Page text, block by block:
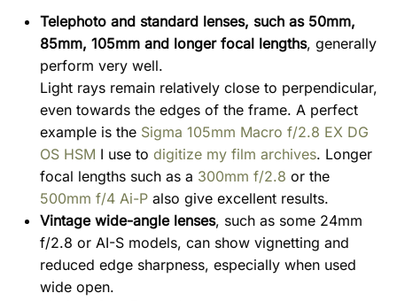
Telephoto and standard lenses, such as 50mm,
85mm, 105mm and longer focal lengths, generally
perform very well.
Light rays remain relatively close to perpendicular,
even towards the edges of the frame. A perfect
example is the Sigma 105mm Macro f/2.8 EX DG
OS HSM I use to digitize my film archives. Longer
focal lengths such as a 300mm f/2.8 or the
500mm f/4 Ai-P also give excellent results.
Vintage wide-angle lenses, such as some 24mm
f/2.8 or AI-S models, can show vignetting and
reduced edge sharpness, especially when used
wide open.